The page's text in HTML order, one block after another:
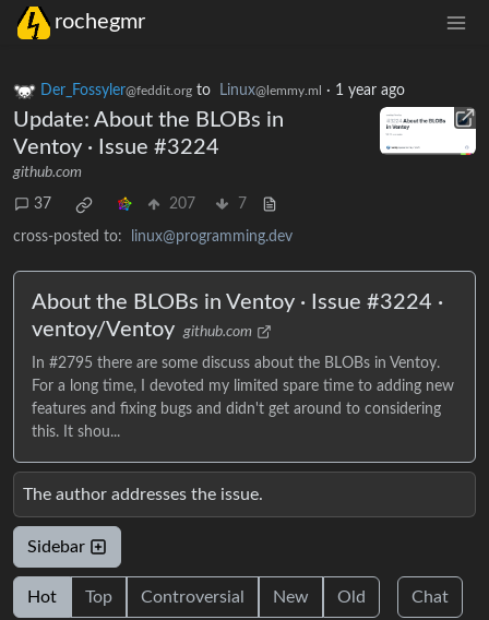
rochegmr
Der_Fossyler@feddit.org to Linux@lemmy.ml · 1 year ago
Update: About the BLOBs in
Ventoy · Issue #3224
github.com
37 207 7
cross-posted to: linux@programming.dev
About the BLOBs in Ventoy · Issue #3224 ·
ventoy/Ventoy github.com
In #2795 there are some discuss about the BLOBs in Ventoy.
For a long time, I devoted my limited spare time to adding new
features and fixing bugs and didn't get around to considering
this. It shou...
The author addresses the issue.
Sidebar
Hot Top Controversial New Old Chat